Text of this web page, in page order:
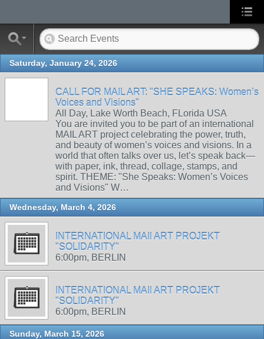
Saturday, January 24, 2026
CALL FOR MAIL ART: "SHE SPEAKS: Women’s
Voices and Visions"
All Day, Lake Worth Beach, FLorida USA
You are invited you to be part of an international
MAIL ART project celebrating the power, truth,
and beauty of women’s voices and visions. In a
world that often talks over us, let’s speak back—
with paper, ink, thread, collage, stamps, and
spirit. THEME: "She Speaks: Women’s Voices
and Visions" W…
Wednesday, March 4, 2026
INTERNATIONAL MAIl ART PROJEKT
"SOLIDARITY"
6:00pm, BERLIN
INTERNATIONAL MAIl ART PROJEKT
"SOLIDARITY"
6:00pm, BERLIN
Sunday, March 15, 2026